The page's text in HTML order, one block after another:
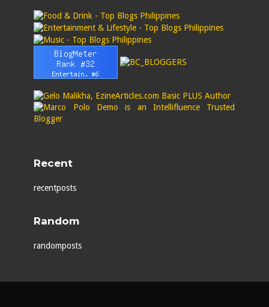
Recent
recentposts
Random
randomposts